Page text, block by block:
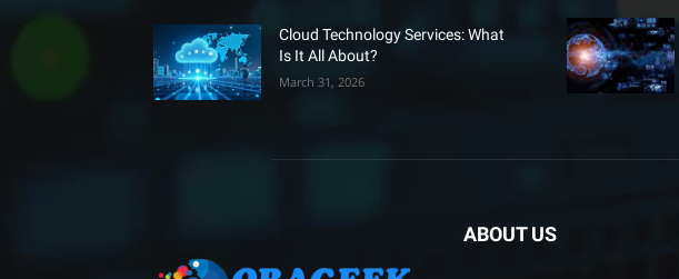
Cloud Technology Services: What
Is It All About?
March 31, 2026
ABOUT US